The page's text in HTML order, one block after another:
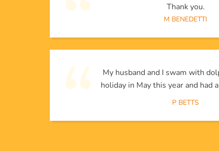
Thank you.
M BENEDETTI
My husband and I swam with
holiday in May this year and had
P BETTS